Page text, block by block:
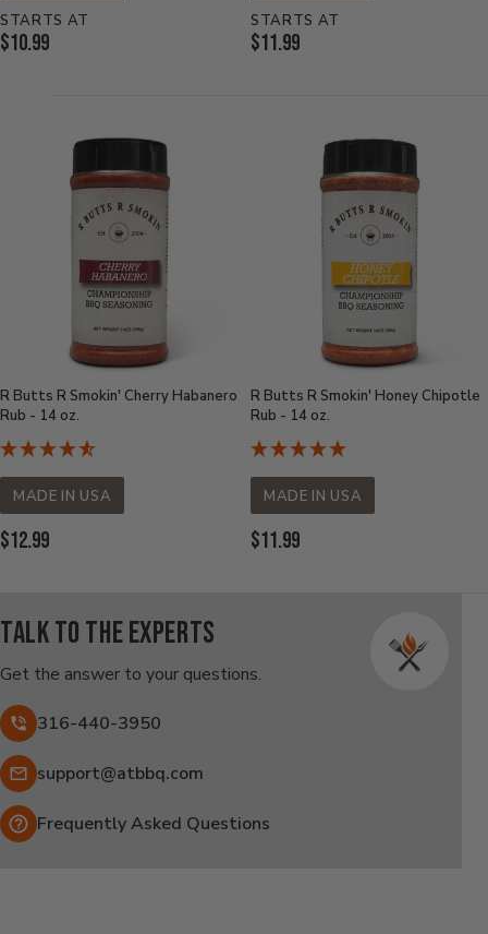
STARTS AT
Current
$10.99
STARTS AT
Current
$11.99
R Butts R Smokin' Cherry Habanero
Rub - 14 oz.
MADE IN USA
Current
$12.99
R Butts R Smokin' Honey Chipotle
Rub - 14 oz.
MADE IN USA
Current
$11.99
Talk to the experts
Get the answer to your questions.
316-440-3950
Email:
support@atbbq.com
Frequently Asked Questions